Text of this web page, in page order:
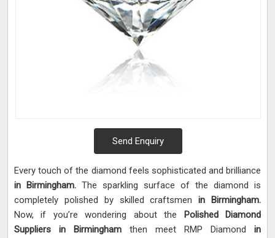
Send Enquiry
Every touch of the diamond feels sophisticated and brilliance
in Birmingham. The sparkling surface of the diamond is
completely polished by skilled craftsmenin Birmingham.
Now, if you’re wondering about the Polished Diamond
Suppliers in Birmingham then meet RMP Diamond in